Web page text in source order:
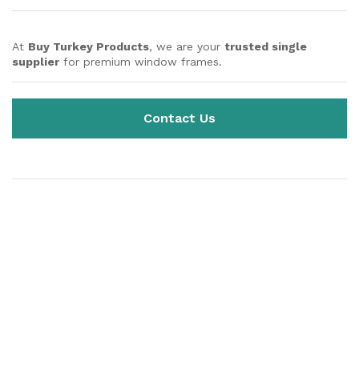
At Buy Turkey Products, we are your trusted single
supplier for premium window frames.
Contact Us